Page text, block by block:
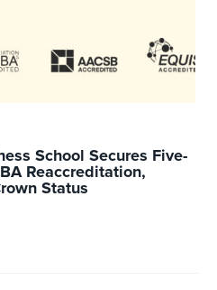
School Secures Five-
Reaccreditation,
Status